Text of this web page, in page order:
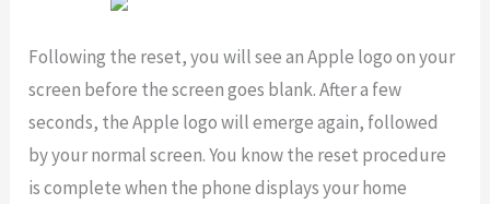
Following the reset, you will see an Apple logo on your
screen before the screen goes blank. After a few
seconds, the Apple logo will emerge again, followed
by your normal screen. You know the reset procedure
is complete when the phone displays your home